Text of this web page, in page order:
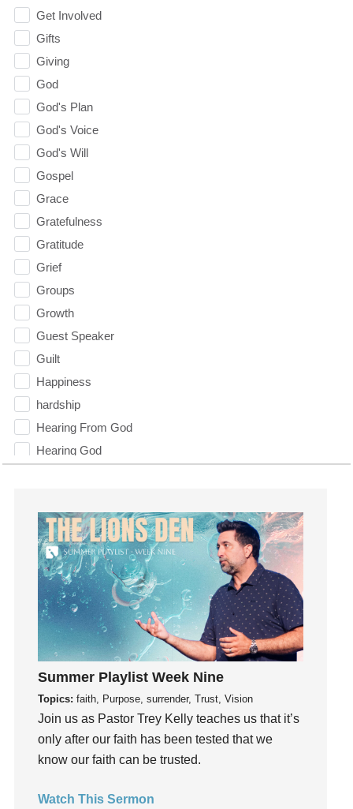
Get Involved
Gifts
Giving
God
God's Plan
God's Voice
God's Will
Gospel
Grace
Gratefulness
Gratitude
Grief
Groups
Growth
Guest Speaker
Guilt
Happiness
hardship
Hearing From God
Hearing God
Holy Spirit
Hope
How To Be Rich
Humility
idols
Influence
insecurity
Inside out
Instagram
Instruments
Invitation
Jesus
Summer Playlist Week Nine
Topics: faith, Purpose, surrender, Trust, Vision
Join us as Pastor Trey Kelly teaches us that it’s
only after our faith has been tested that we
know our faith can be trusted.
Watch This Sermon